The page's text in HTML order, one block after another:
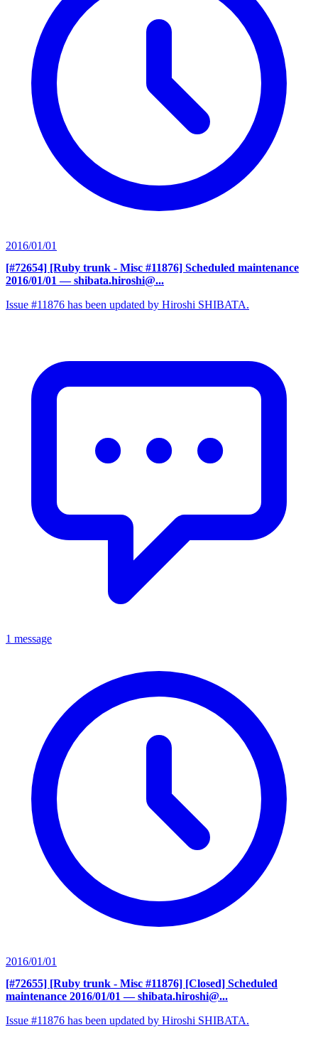
2016/01/01
[#72654] [Ruby trunk - Misc #11876] Scheduled maintenance
2016/01/01 — shibata.hiroshi@...
Issue #11876 has been updated by Hiroshi SHIBATA.
1 message
2016/01/01
[#72655] [Ruby trunk - Misc #11876] [Closed] Scheduled
maintenance 2016/01/01 — shibata.hiroshi@...
Issue #11876 has been updated by Hiroshi SHIBATA.